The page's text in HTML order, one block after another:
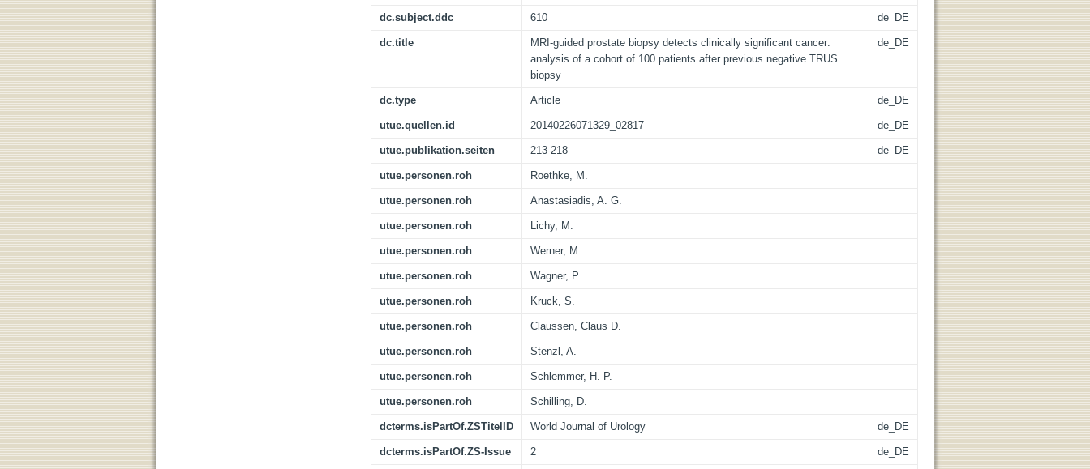
dc.subject.ddc 610 de_DE
dc.title
MRI-guided prostate biopsy detects clinically significant cancer:
analysis of a cohort of 100 patients after previous negative TRUS
biopsy
de_DE
dc.type Article de_DE
utue.quellen.id 20140226071329_02817 de_DE
utue.publikation.seiten 213-218 de_DE
utue.personen.roh Roethke, M.
utue.personen.roh Anastasiadis, A. G.
utue.personen.roh Lichy, M.
utue.personen.roh Werner, M.
utue.personen.roh Wagner, P.
utue.personen.roh Kruck, S.
utue.personen.roh Claussen, Claus D.
utue.personen.roh Stenzl, A.
utue.personen.roh Schlemmer, H. P.
utue.personen.roh Schilling, D.
dcterms.isPartOf.ZSTitelID World Journal of Urology de_DE
dcterms.isPartOf.ZS-Issue 2 de_DE